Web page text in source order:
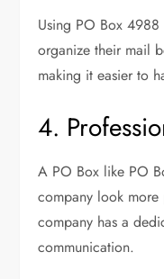
Using PO Box
organize their mail
making it easier to
4.
A PO Box like PO
company look more
company has a
communication.